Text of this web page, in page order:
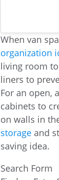
When van
organization
living room
liners to
For an open,
cabinets to
on walls in
storage and
saving idea.
Search Form